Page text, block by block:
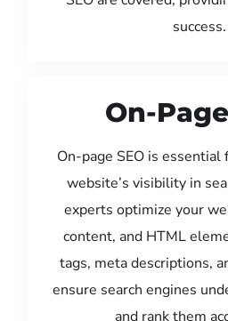
success.
On-
On-page SEO is
website’s visibility in
experts optimize your
content, and HTML
tags, meta descriptions,
ensure search engines
and rank them